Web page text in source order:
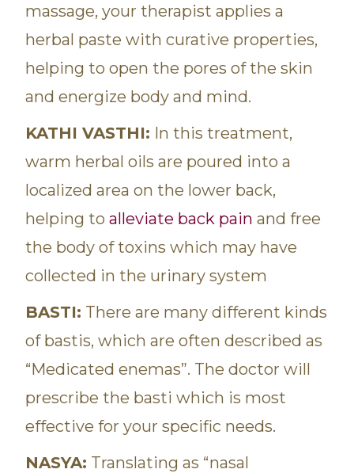
massage, your therapist applies a
herbal paste with curative properties,
helping to open the pores of the skin
and energize body and mind.
KATHI VASTHI: In this treatment,
warm herbal oils are poured into a
localized area on the lower back,
helping to alleviate back pain and free
the body of toxins which may have
collected in the urinary system
BASTI: There are many different kinds
of bastis, which are often described as
“Medicated enemas”. The doctor will
prescribe the basti which is most
effective for your specific needs.
NASYA: Translating as “nasal